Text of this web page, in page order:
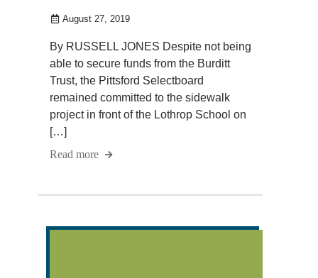
August 27, 2019
By RUSSELL JONES Despite not being
able to secure funds from the Burditt
Trust, the Pittsford Selectboard
remained committed to the sidewalk
project in front of the Lothrop School on
[…]
Read more